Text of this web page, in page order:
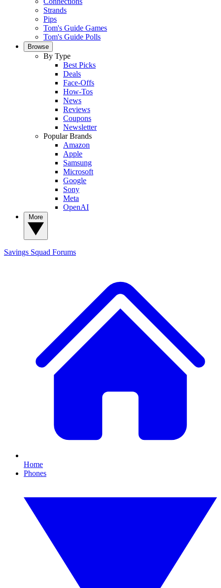
Strands
Pips
Tom's Guide Games
Tom's Guide Polls
Browse
By Type
Best Picks
Deals
Face-Offs
How-Tos
News
Reviews
Coupons
Newsletter
Popular Brands
Amazon
Apple
Samsung
Microsoft
Google
Sony
Meta
OpenAI
Savings Squad Forums
Home
Phones